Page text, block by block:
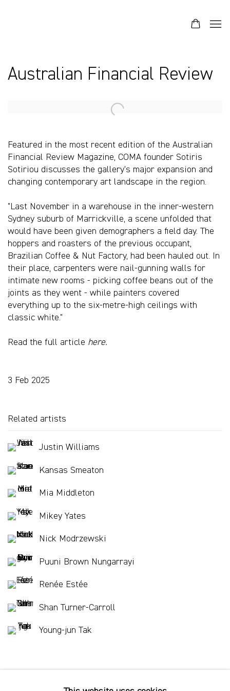
Australian Financial Review
Open a larger version of the following image in a popup:
Featured in the most recent edition of the Australian
Financial Review Magazine, COMA founder Sotiris
Sotiriou discusses the gallery's major expansion and
changing contemporary art landscape in the region.
"Last November in a warehouse in the inner-western
Sydney suburb of Marrickville, a scene unfolded that
would have been given demographers a field day. The
hoppers and roasters of the previous occupant,
Brazilian Coffee & Nut Factory, had been hauled out. In
their place, carpenters were nail-gunning walls for
intimate new rooms - picking coffee beans out of the
joints as they went - while painters covered
everything up to the six-metre-high ceilings with
classic white."
Read the full article here.
3 Feb 2025
Related artists
Justin Williams
Kansas Smeaton
Mia Middleton
Mikey Yates
Nick Modrzewski
Puuni Brown Nungarrayi
Renée Estée
Shan Turner-Carroll
Young-jun Tak